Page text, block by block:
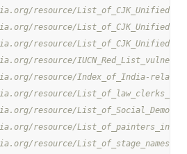
resource/
resource/
resource/
resource/
resource/Index_of_India-
resource/
resource/
resource/
resource/List_of_stage_names>